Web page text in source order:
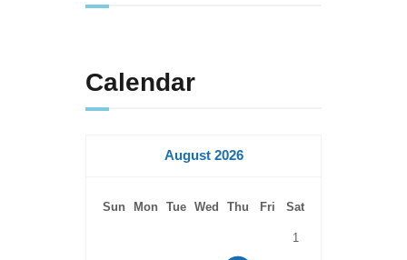
Calendar
August 2026
Sun Mon Tue Wed Thu Fri Sat
1